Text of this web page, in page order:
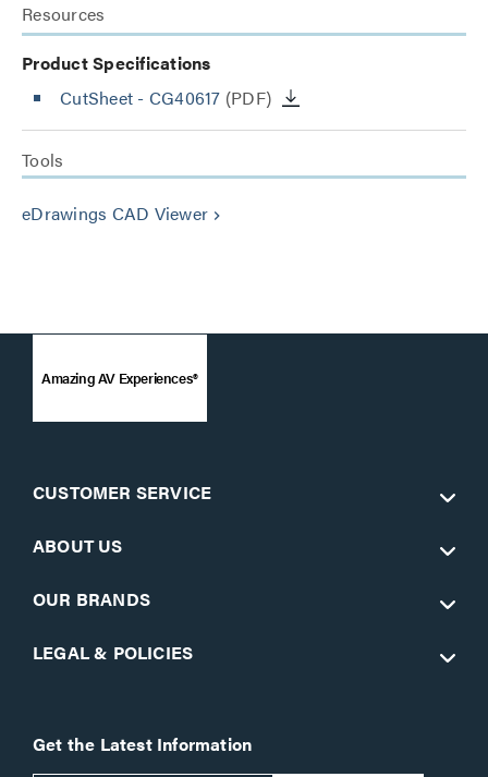
Resources
Product Specifications
CutSheet - CG40617 (PDF)
Tools
eDrawings CAD Viewer keyboard_arrow_right
Amazing AV Experiences®
CUSTOMER SERVICE
ABOUT US
OUR BRANDS
LEGAL & POLICIES
Get the Latest Information